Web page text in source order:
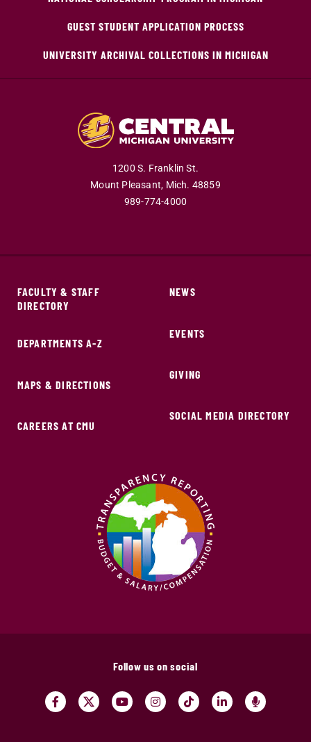
GUEST STUDENT APPLICATION PROCESS
UNIVERSITY ARCHIVAL COLLECTIONS IN MICHIGAN
1200 S. Franklin St.
Mount Pleasant, Mich. 48859
989-774-4000
FACULTY & STAFF
DIRECTORY
DEPARTMENTS A-Z
MAPS & DIRECTIONS
CAREERS AT CMU
NEWS
EVENTS
GIVING
SOCIAL MEDIA DIRECTORY
Follow us on social